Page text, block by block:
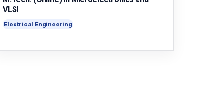
VLSI
Electrical Engineering